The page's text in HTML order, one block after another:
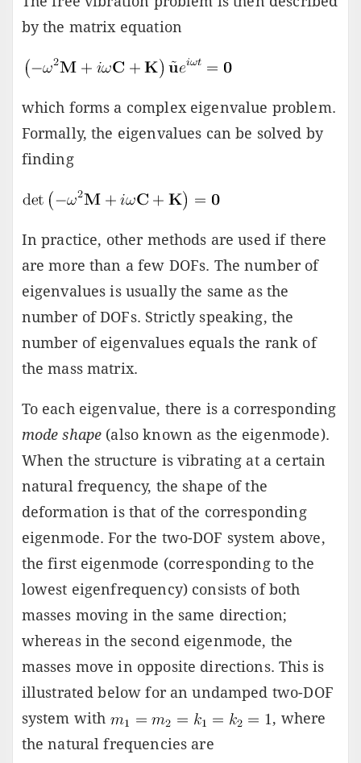
by the matrix equation
which forms a complex eigenvalue problem.
Formally, the eigenvalues can be solved by
finding
In practice, other methods are used if there
are more than a few DOFs. The number of
eigenvalues is usually the same as the
number of DOFs. Strictly speaking, the
number of eigenvalues equals the rank of
the mass matrix.
To each eigenvalue, there is a corresponding
mode shape (also known as the eigenmode).
When the structure is vibrating at a certain
natural frequency, the shape of the
deformation is that of the corresponding
eigenmode. For the two-DOF system above,
the first eigenmode (corresponding to the
lowest eigenfrequency) consists of both
masses moving in the same direction;
whereas in the second eigenmode, the
masses move in opposite directions. This is
illustrated below for an undamped two-DOF
system with
, where
the natural frequencies are